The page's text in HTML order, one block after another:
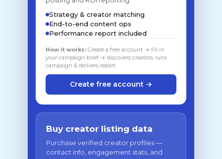
Strategy & creator matching
End-to-end content ops
Performance report included
How it works: Create a free account → fill in
your campaign brief → discovers creators, runs
campaign & delivers report
Create free account →
Buy creator listing data
Purchase verified creator profiles —
contact info, engagement stats, and